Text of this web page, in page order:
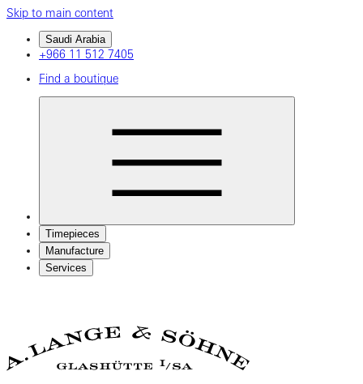
Skip to main content
Saudi Arabia
+966 11 512 7405
Find a boutique
Timepieces
Manufacture
Services